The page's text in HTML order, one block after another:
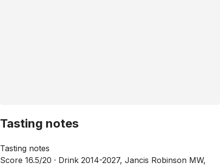
Tasting notes
Tasting notes
Score 16.5/20 · Drink 2014-2027, Jancis Robinson MW,